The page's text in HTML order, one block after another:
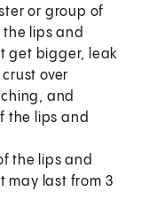
or group of
the lips and
get bigger, leak
over
and
the lips and
the lips and
may last from 3